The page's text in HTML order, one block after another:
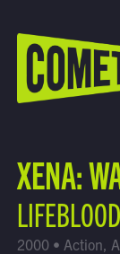
Find
XENA:
LIFEBLOOD
2000 • Action,